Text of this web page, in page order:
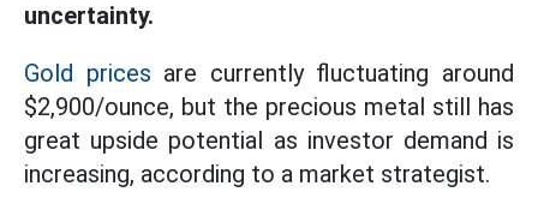
uncertainty.
Gold prices are currently fluctuating around
$2,900/ounce, but the precious metal still has
great upside potential as investor demand is
increasing, according to a market strategist.